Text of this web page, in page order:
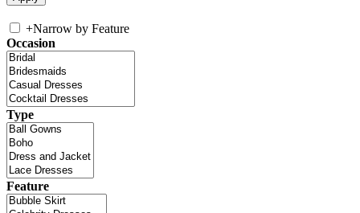
+Narrow by Feature
Occasion
Type
Feature